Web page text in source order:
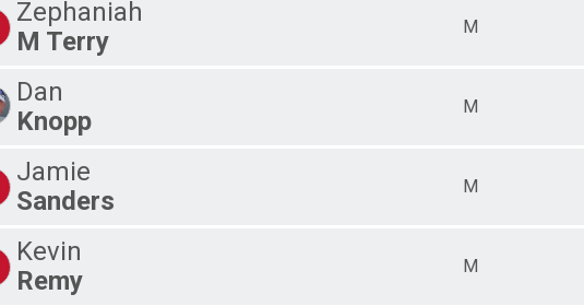
Zephaniah
M Terry
M
Dan
Knopp
M
Jamie
Sanders
M
Kevin
Remy
M